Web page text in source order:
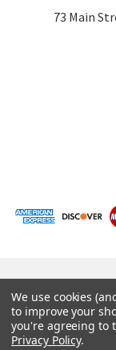
73 Main
Powered by
We use cookies
to improve your
you're agreeing to
Privacy Policy.